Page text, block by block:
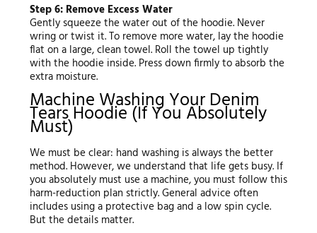
Step 6: Remove Excess Water
Gently squeeze the water out of the hoodie. Never
wring or twist it. To remove more water, lay the hoodie
flat on a large, clean towel. Roll the towel up tightly
with the hoodie inside. Press down firmly to absorb the
extra moisture.
Machine Washing Your Denim
Tears Hoodie (If You Absolutely
Must)
We must be clear: hand washing is always the better
method. However, we understand that life gets busy. If
you absolutely must use a machine, you must follow this
harm-reduction plan strictly. General advice often
includes using a protective bag and a low spin cycle.
But the details matter.